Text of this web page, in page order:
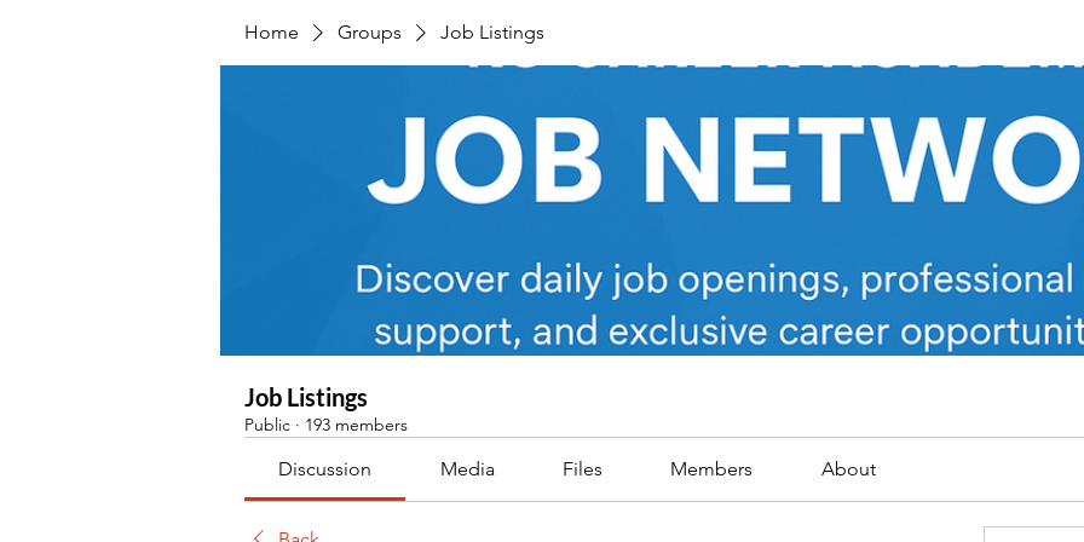
Home Groups Job Listings
Job Listings
Public · 193 members
Discussion Media Files Members About